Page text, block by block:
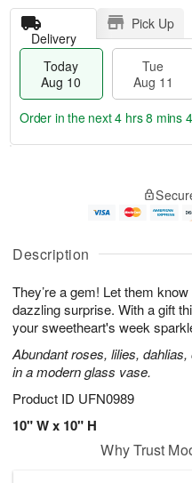
Description
They’re a gem! Let them
dazzling surprise. With a gift
your sweetheart's week
Abundant roses, lilies,
in a modern glass vase.
Product ID UFN0989
10" W x 10" H
Delivery
Pick Up
Today
Aug 10
Tue
Aug 11
u
1
0
g
1
g
2
e
a
s
Order in the next4 hrs 8 mins
Why Trust